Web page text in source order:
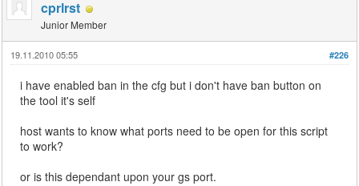
cprlrst
Junior Member
#226
19.11.2010 05:55
i have enabled ban in the cfg but i don't have ban button on
the tool it's self
host wants to know what ports need to be open for this script
to work?
or is this dependant upon your gs port.